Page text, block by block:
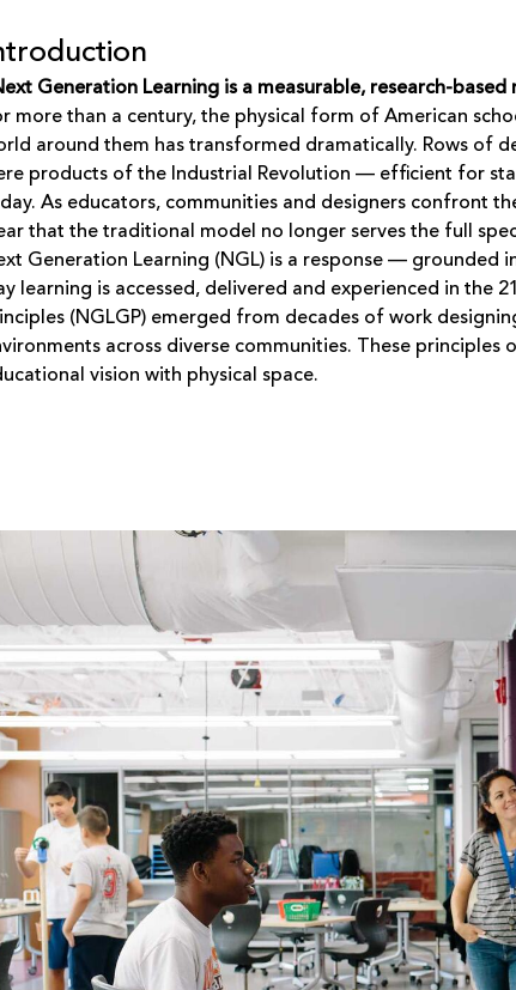
Generation Learning is a measurable, research-
more than a century, the physical form of American
around them has transformed dramatically. Rows of
products of the Industrial Revolution — efficient for
As educators, communities and designers confront
that the traditional model no longer serves the full
Generation Learning (NGL) is a response —
learning is accessed, delivered and experienced in the
(NGLGP) emerged from decades of work
across diverse communities. These
vision with physical space.